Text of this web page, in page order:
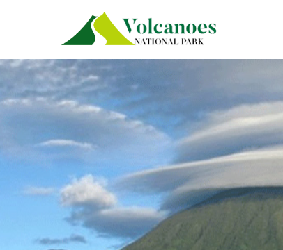
Primary